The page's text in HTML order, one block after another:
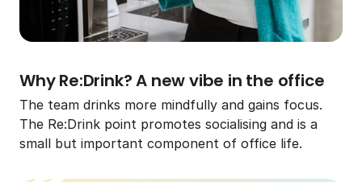
Why Re:Drink? A new vibe in the office
The team drinks more mindfully and gains focus.
The Re:Drink point promotes socialising and is a
small but important component of office life.